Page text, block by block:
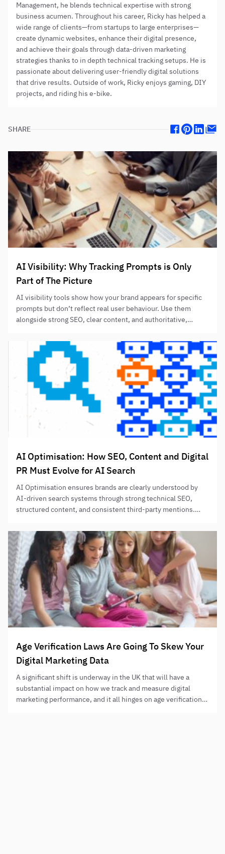
Management, he blends technical expertise with strong
business acumen. Throughout his career, Ricky has helped a
wide range of clients—from startups to large enterprises—
create dynamic websites, enhance their digital presence,
and achieve their goals through data-driven marketing
strategies thanks to in depth technical tracking setups. He is
passionate about delivering user-friendly digital solutions
that drive results. Outside of work, Ricky enjoys gaming, DIY
projects, and riding his e-bike.
SHARE
AI Visibility: Why Tracking Prompts is Only
Part of The Picture
AI visibility tools show how your brand appears for specific
prompts but don’t reflect real user behaviour. Use them
alongside strong SEO, clear content, and authoritative,
without relying solely on prompt-tracking results.
AI Optimisation: How SEO, Content and Digital
PR Must Evolve for AI Search
AI Optimisation ensures brands are clearly understood by
AI-driven search systems through strong technical SEO,
structured content, and consistent third-party mentions.
and credible repetition across authoritative sources.
Age Verification Laws Are Going To Skew Your
Digital Marketing Data
A significant shift is underway in the UK that will have a
substantial impact on how we track and measure digital
marketing performance, and it all hinges on age verification